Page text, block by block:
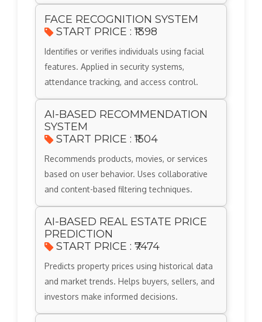
FACE RECOGNITION SYSTEM
START PRICE : ₹1398
Identifies or verifies individuals using facial
features. Applied in security systems,
attendance tracking, and access control.
AI-BASED RECOMMENDATION
SYSTEM
START PRICE : ₹1504
Recommends products, movies, or services
based on user behavior. Uses collaborative
and content-based filtering techniques.
AI-BASED REAL ESTATE PRICE
PREDICTION
START PRICE : ₹7474
Predicts property prices using historical data
and market trends. Helps buyers, sellers, and
investors make informed decisions.